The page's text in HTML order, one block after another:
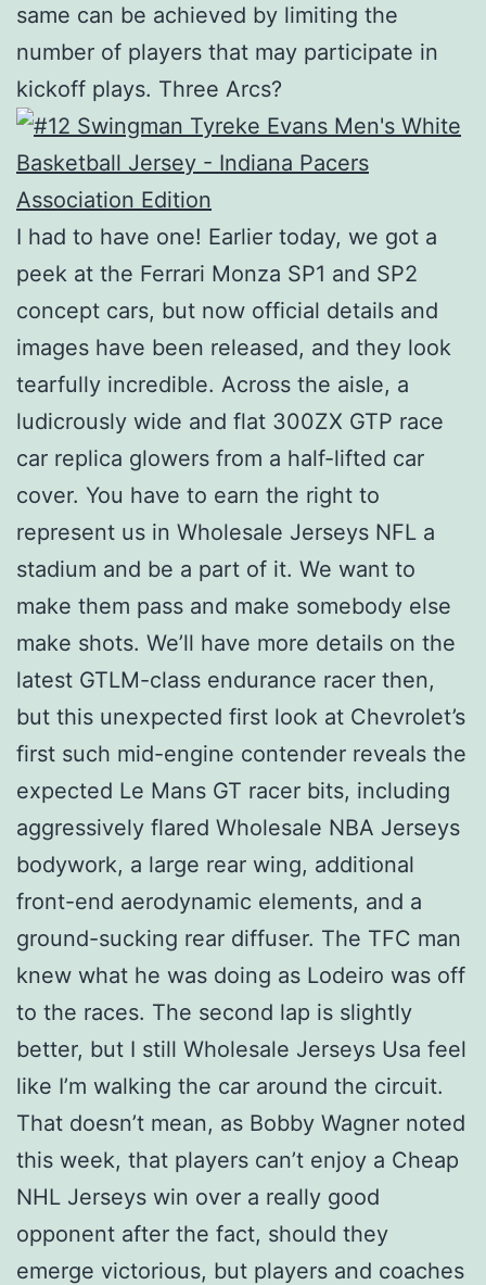
same can be achieved by limiting the
number of players that may participate in
kickoff plays. Three Arcs?
I had to have one! Earlier today, we got a
peek at the Ferrari Monza SP1 and SP2
concept cars, but now official details and
images have been released, and they look
tearfully incredible. Across the aisle, a
ludicrously wide and flat 300ZX GTP race
car replica glowers from a half-lifted car
cover. You have to earn the right to
represent us in Wholesale Jerseys NFL a
stadium and be a part of it. We want to
make them pass and make somebody else
make shots. We’ll have more details on the
latest GTLM-class endurance racer then,
but this unexpected first look at Chevrolet’s
first such mid-engine contender reveals the
expected Le Mans GT racer bits, including
aggressively flared Wholesale NBA Jerseys
bodywork, a large rear wing, additional
front-end aerodynamic elements, and a
ground-sucking rear diffuser. The TFC man
knew what he was doing as Lodeiro was off
to the races. The second lap is slightly
better, but I still Wholesale Jerseys Usa feel
like I’m walking the car around the circuit.
That doesn’t mean, as Bobby Wagner noted
this week, that players can’t enjoy a Cheap
NHL Jerseys win over a really good
opponent after the fact, should they
emerge victorious, but players and coaches